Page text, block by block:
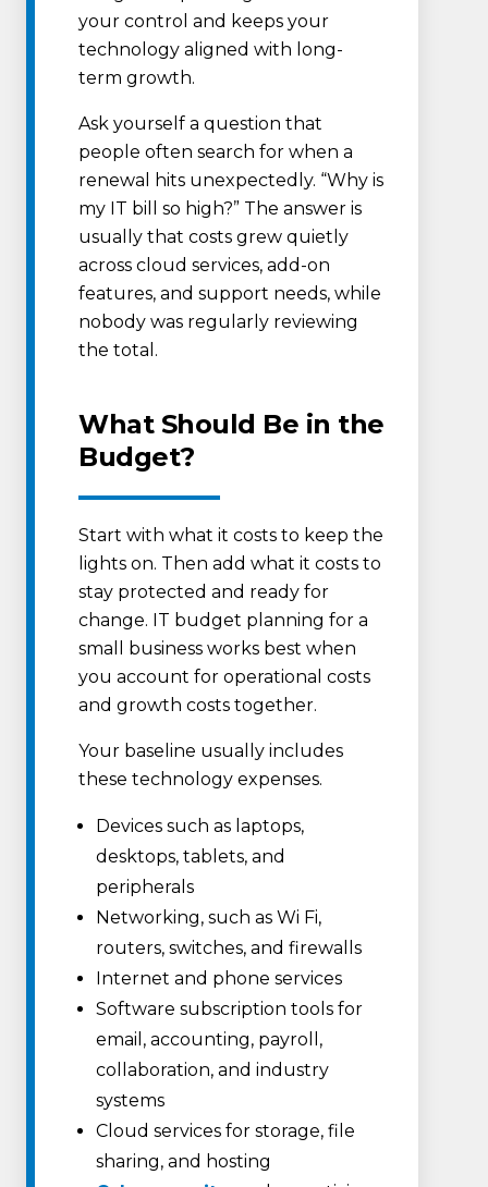
your control and keeps your
technology aligned with long-
term growth.
Ask yourself a question that
people often search for when a
renewal hits unexpectedly. “Why is
my IT bill so high?” The answer is
usually that costs grew quietly
across cloud services, add-on
features, and support needs, while
nobody was regularly reviewing
the total.
What Should Be in the
Budget?
Start with what it costs to keep the
lights on. Then add what it costs to
stay protected and ready for
change. IT budget planning for a
small business works best when
you account for operational costs
and growth costs together.
Your baseline usually includes
these technology expenses.
Devices such as laptops,
desktops, tablets, and
peripherals
Networking, such as Wi Fi,
routers, switches, and firewalls
Internet and phone services
Software subscription tools for
email, accounting, payroll,
collaboration, and industry
systems
Cloud services for storage, file
sharing, and hosting